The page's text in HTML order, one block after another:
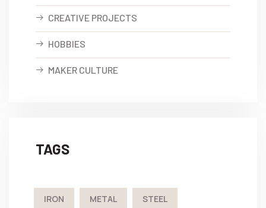
CREATIVE PROJECTS
HOBBIES
MAKER CULTURE
TAGS
IRON METAL STEEL